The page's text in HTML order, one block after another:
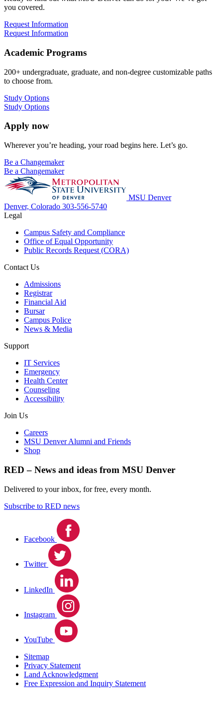
you covered.
Request Information
Request Information
Academic Programs
200+ undergraduate, graduate, and non-degree customizable paths
to choose from.
Study Options
Study Options
Apply now
Wherever you’re heading, your road begins here. Let’s go.
Be a Changemaker
Be a Changemaker
MSU Denver
Denver, Colorado 303-556-5740
Legal
Campus Safety and Compliance
Office of Equal Opportunity
Public Records Request (CORA)
Contact Us
Admissions
Registrar
Financial Aid
Bursar
Campus Police
News & Media
Support
IT Services
Emergency
Health Center
Counseling
Accessibility
Join Us
Careers
MSU Denver Alumni and Friends
Shop
RED – News and ideas from MSU Denver
Delivered to your inbox, for free, every month.
Subscribe to RED news
Facebook
Twitter
LinkedIn
Instagram
YouTube
Sitemap
Privacy Statement
Land Acknowledgment
Free Expression and Inquiry Statement